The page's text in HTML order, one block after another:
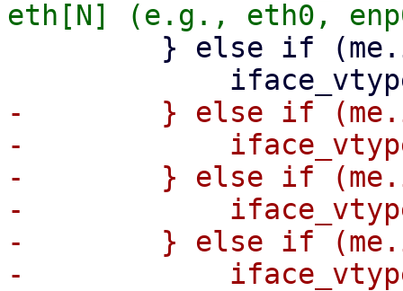
-        } else if
-            iface_vtype
-        } else if
-            iface_vtype
-        } else if
-            iface_vtype